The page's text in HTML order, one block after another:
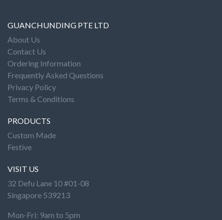
GUANCHUNDING PTE LTD
About Us
Contact Us
Ordering Information
Frequently Asked Questions
Privacy Policy
Terms & Conditions
PRODUCTS
Custom Made
Festive
VISIT US
32 Defu Lane 10 #01-08
Singapore 539213
Mon-Fri: 9am to 5pm